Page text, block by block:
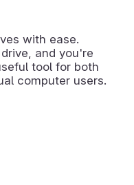
with ease.
and you're
tool for both
computer users.